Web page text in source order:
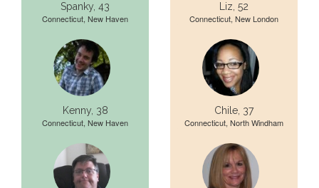
Spanky, 43
Connecticut, New Haven
Kenny, 38
Connecticut, New Haven
Liz, 52
Connecticut, New London
Chile, 37
Connecticut, North Windham